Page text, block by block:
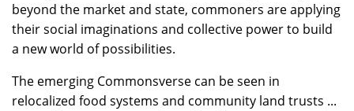
beyond the market and state, commoners are applying
their social imaginations and collective power to build
a new world of possibilities.
The emerging Commonsverse can be seen in
relocalized food systems and community land trusts ...